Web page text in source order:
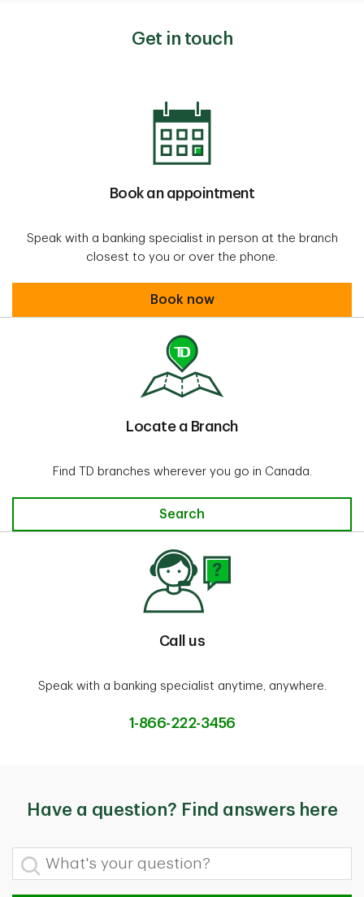
Get in touch
Book an appointment
Speak with a banking specialist in person at the branch
closest to you or over the phone.
Book an appointment
Book now
Locate a Branch
Find TD branches wherever you go in Canada.
Locate a Branch
Search
Call us
Speak with a banking specialist anytime, anywhere.
1-866-222-3456
Have a question? Find answers here
What's your question?